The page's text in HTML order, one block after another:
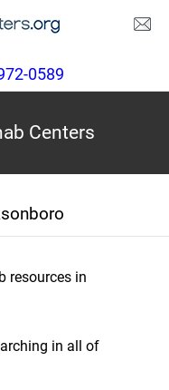
0589
Centers
resources in
in all of